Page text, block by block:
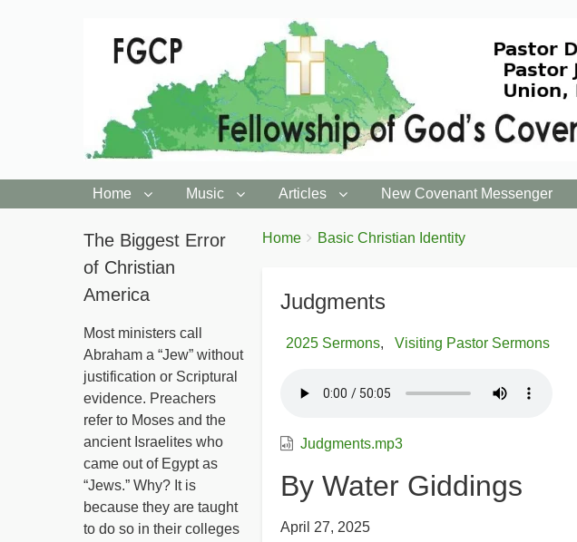
Home Music Articles New Covenant Messenger
Breadcrumbs
You
Home Basic Christian Identity
Judgments
2025 Sermons Visiting Pastor Sermons
Judgments.mp3
By Water Giddings
April 27, 2025
The Biggest Error
of Christian
America
Most ministers call
Abraham a “Jew” without
justification or Scriptural
evidence. Preachers
refer to Moses and the
ancient Israelites who
came out of Egypt as
“Jews.” Why? It is
because they are taught
to do so in their colleges